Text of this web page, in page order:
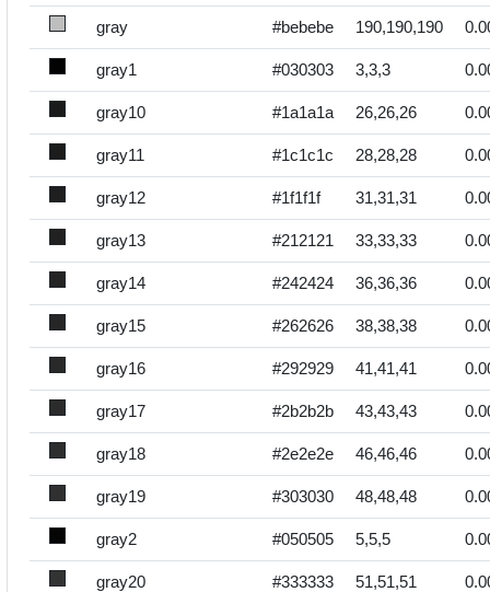
gray #bebebe 190,190,190
gray1 #030303 3,3,3
gray10 #1a1a1a 26,26,26
gray11 #1c1c1c 28,28,28
gray12 #1f1f1f 31,31,31
gray13 #212121 33,33,33
gray14 #242424 36,36,36
gray15 #262626 38,38,38
gray16 #292929 41,41,41
gray17 #2b2b2b 43,43,43
gray18 #2e2e2e 46,46,46
gray19 #303030 48,48,48
gray2 #050505 5,5,5
gray20 #333333 51,51,51